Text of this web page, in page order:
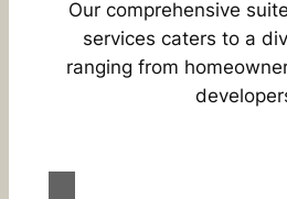
Our comprehensive
services caters to a
ranging from